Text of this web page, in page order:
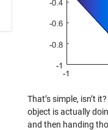
That’s simple, isn’t
object is actually
and then handing